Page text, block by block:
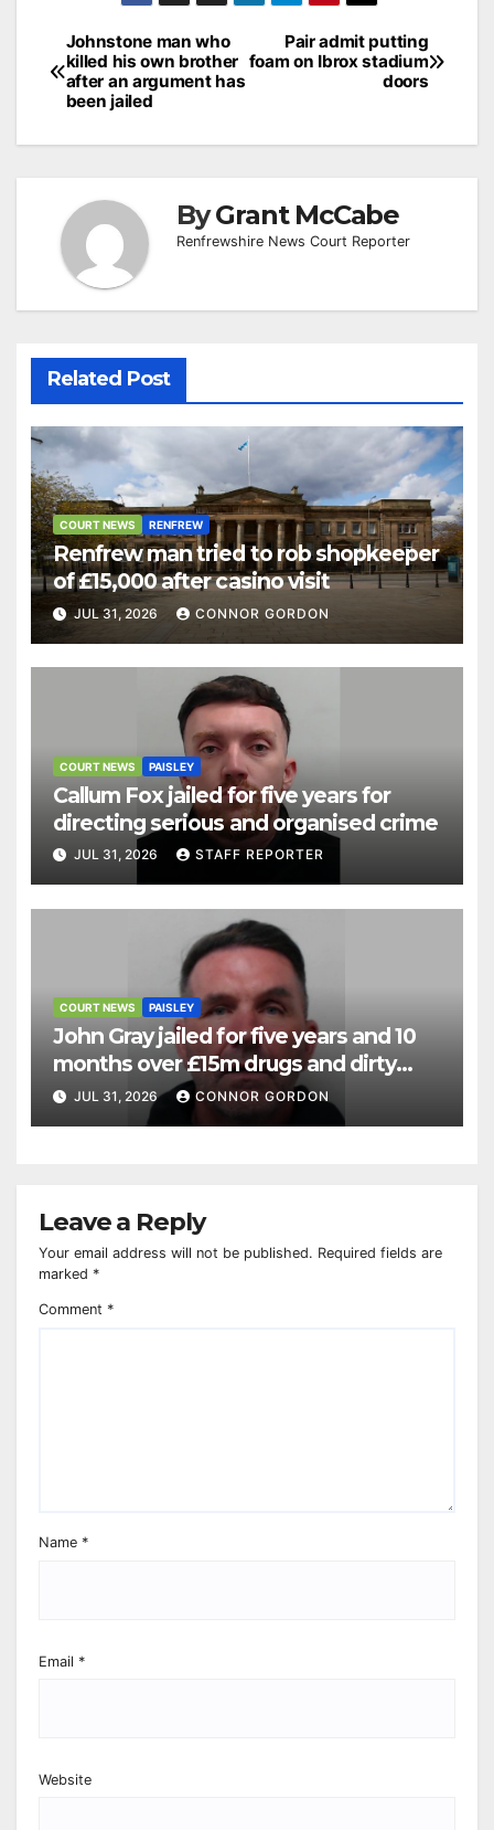
Post
navigation
Pair admit putting
foam on Ibrox stadium
doors
Johnstone man who
killed his own brother
after an argument has
been jailed
ByGrant McCabe
Renfrewshire News Court Reporter
Related Post
COURT NEWS RENFREW
Renfrew man tried to rob shopkeeper
of £15,000 after casino visit
JUL 31, 2026 CONNOR GORDON
COURT NEWS PAISLEY
Callum Fox jailed for five years for
directing serious and organised crime
JUL 31, 2026 STAFF REPORTER
COURT NEWS PAISLEY
John Gray jailed for five years and 10
months over £15m drugs and dirty
money operation
JUL 31, 2026 CONNOR GORDON
Leave a Reply
Your email address will not be published. Required fields are
marked *
Comment *
Name *
Email *
Website